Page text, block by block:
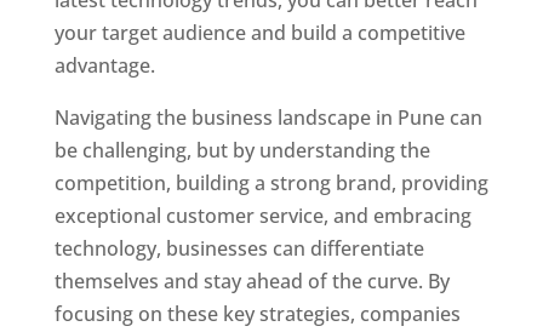
your target audience and build a competitive
advantage.
Navigating the business landscape in Pune can
be challenging, but by understanding the
competition, building a strong brand, providing
exceptional customer service, and embracing
technology, businesses can differentiate
themselves and stay ahead of the curve. By
focusing on these key strategies, companies